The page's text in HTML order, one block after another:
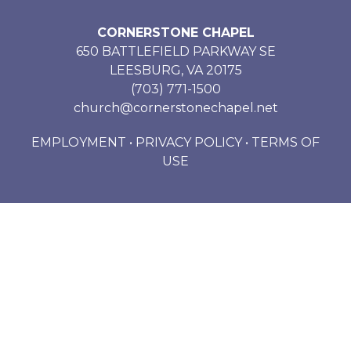
CORNERSTONE CHAPEL
650 BATTLEFIELD PARKWAY SE
LEESBURG, VA 20175
(703) 771-1500
church@cornerstonechapel.net
EMPLOYMENT • PRIVACY POLICY• TERMS OF
USE